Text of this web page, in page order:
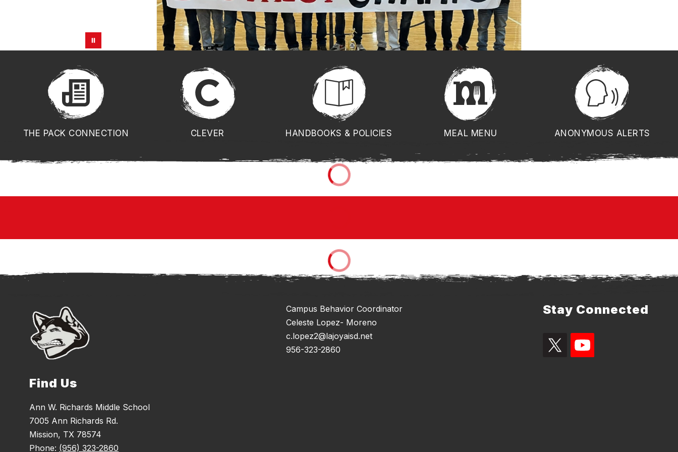
THE PACK CONNECTION CLEVER HANDBOOKS & POLICIES MEAL MENU ANONYMOUS ALERTS
Find Us
Ann W. Richards Middle School
7005 Ann Richards Rd.
Mission, TX 78574
Phone: (956) 323-2860
Campus Behavior Coordinator
Celeste Lopez- Moreno
c.lopez2@lajoyaisd.net
956-323-2860
Stay Connected